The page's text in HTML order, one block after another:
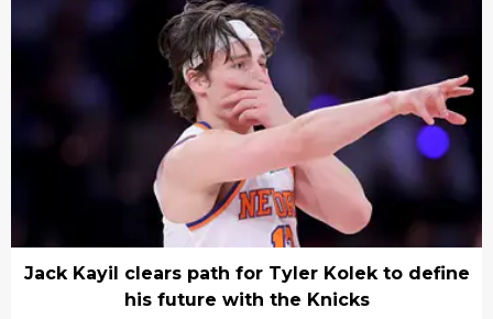
Jack Kayil clears path for Tyler Kolek to define
his future with the Knicks